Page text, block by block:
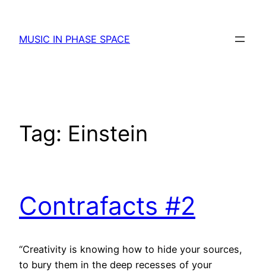
content
MUSIC IN PHASE SPACE
Tag: Einstein
Contrafacts #2
“Creativity is knowing how to hide your sources,
to bury them in the deep recesses of your